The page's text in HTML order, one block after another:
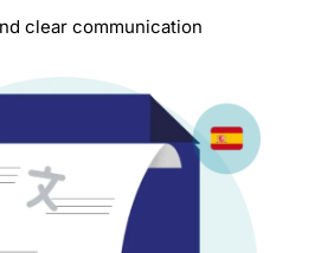
clear communication